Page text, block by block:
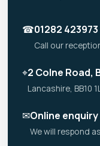
☎01282 423973
Call our
⌖2 Colne Road,
Lancashire, BB10
✉Online enquiry
We will respond